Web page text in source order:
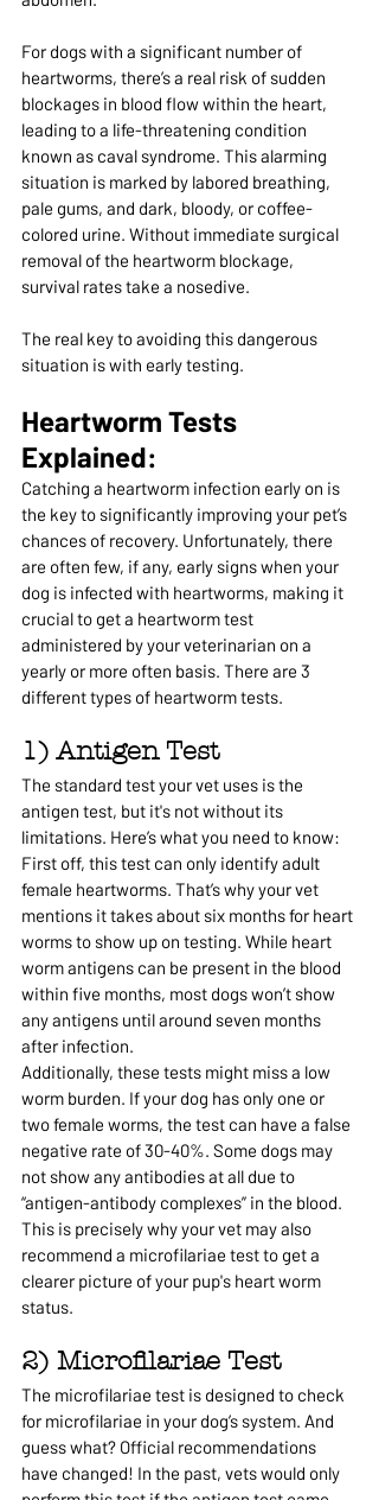
For dogs with a significant number of
heartworms, there’s a real risk of sudden
blockages in blood flow within the heart,
leading to a life-threatening condition
known as caval syndrome. This alarming
situation is marked by labored breathing,
pale gums, and dark, bloody, or coffee-
colored urine. Without immediate surgical
removal of the heartworm blockage,
survival rates take a nosedive.
The real key to avoiding this dangerous
situation is with early testing.
Heartworm Tests
Explained:
Catching a heartworm infection early on is
the key to significantly improving your pet’s
chances of recovery. Unfortunately, there
are often few, if any, early signs when your
dog is infected with heartworms, making it
crucial to get a heartworm test
administered by your veterinarian on a
yearly or more often basis. There are 3
different types of heartworm tests.
1) Antigen Test
The standard test your vet uses is the
antigen test, but it's not without its
limitations. Here’s what you need to know:
First off, this test can only identify adult
female heartworms. That’s why your vet
mentions it takes about six months for heart
worms to show up on testing. While heart
worm antigens can be present in the blood
within five months, most dogs won’t show
any antigens until around seven months
after infection.
Additionally, these tests might miss a low
worm burden. If your dog has only one or
two female worms, the test can have a false
negative rate of 30-40%. Some dogs may
not show any antibodies at all due to
“antigen-antibody complexes” in the blood.
This is precisely why your vet may also
recommend a microfilariae test to get a
clearer picture of your pup's heart worm
status.
2) Microfilariae Test
The microfilariae test is designed to check
for microfilariae in your dog’s system. And
guess what? Official recommendations
have changed! In the past, vets would only